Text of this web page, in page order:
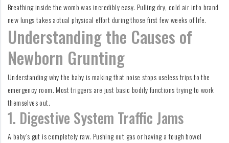
Breathing inside the womb was incredibly easy. Pulling dry, cold air into brand
new lungs takes actual physical effort during those first few weeks of life.
Understanding the Causes of
Newborn Grunting
Understanding why the baby is making that noise stops useless trips to the
emergency room. Most triggers are just basic bodily functions trying to work
themselves out.
1. Digestive System Traffic Jams
A baby’s gut is completely raw. Pushing out gas or having a tough bowel